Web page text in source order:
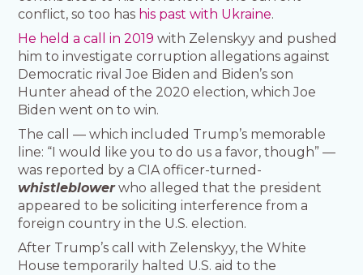
conflict, so too has his past with Ukraine.
He held a call in 2019 with Zelenskyy and pushed
him to investigate corruption allegations against
Democratic rival Joe Biden and Biden’s son
Hunter ahead of the 2020 election, which Joe
Biden went on to win.
The call — which included Trump’s memorable
line: “I would like you to do us a favor, though” —
was reported by a CIA officer-turned-
whistleblowerwho alleged that the president
appeared to be soliciting interference from a
foreign country in the U.S. election.
After Trump’s call with Zelenskyy, the White
House temporarily halted U.S. aid to the